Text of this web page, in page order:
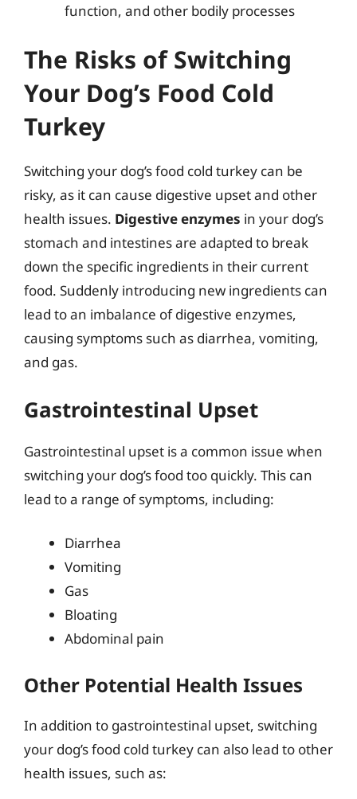
function, and other bodily processes
The Risks of Switching
Your Dog’s Food Cold
Turkey
Switching your dog’s food cold turkey can be
risky, as it can cause digestive upset and other
health issues. Digestive enzymes in your dog’s
stomach and intestines are adapted to break
down the specific ingredients in their current
food. Suddenly introducing new ingredients can
lead to an imbalance of digestive enzymes,
causing symptoms such as diarrhea, vomiting,
and gas.
Gastrointestinal Upset
Gastrointestinal upset is a common issue when
switching your dog’s food too quickly. This can
lead to a range of symptoms, including:
Diarrhea
Vomiting
Gas
Bloating
Abdominal pain
Other Potential Health Issues
In addition to gastrointestinal upset, switching
your dog’s food cold turkey can also lead to other
health issues, such as: